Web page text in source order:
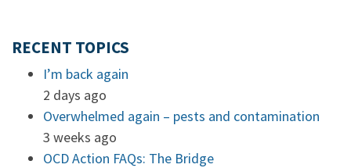
RECENT TOPICS
I’m back again
2 days ago
Overwhelmed again – pests and contamination
3 weeks ago
OCD Action FAQs: The Bridge